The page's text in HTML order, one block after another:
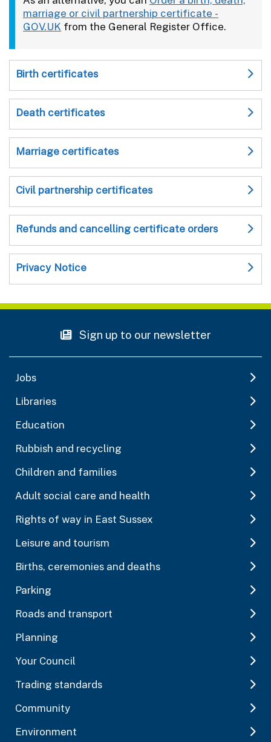
marriage or civil partnership certificate -
GOV.UK from the General Register Office.
Birth certificates
Death certificates
Marriage certificates
Civil partnership certificates
Refunds and cancelling certificate orders
Privacy Notice
Sign up to our newsletter
Jobs
Libraries
Education
Rubbish and recycling
Children and families
Adult social care and health
Rights of way in East Sussex
Leisure and tourism
Births, ceremonies and deaths
Parking
Roads and transport
Planning
Your Council
Trading standards
Community
Environment